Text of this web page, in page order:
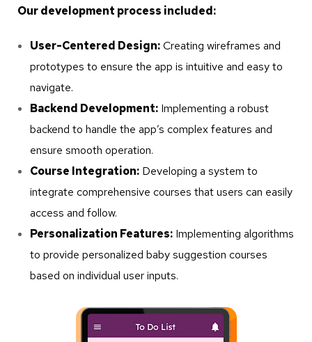
Our development process included:
User-Centered Design:Creating wireframes and
prototypes to ensure the app is intuitive and easy to
navigate.
Backend Development: Implementing a robust
backend to handle the app’s complex features and
ensure smooth operation.
Course Integration: Developing a system to
integrate comprehensive courses that users can easily
access and follow.
Personalization Features: Implementing algorithms
to provide personalized baby suggestion courses
based on individual user inputs.